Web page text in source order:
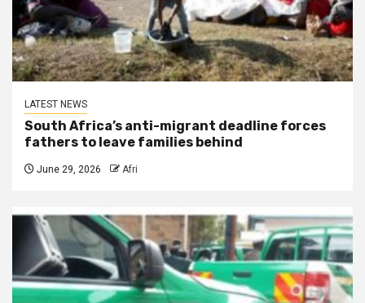
LATEST NEWS
South Africa’s anti-migrant deadline forces
fathers to leave families behind
June 29, 2026 Afri